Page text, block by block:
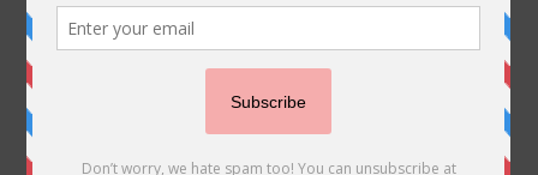
Real Grooms Reveal
Wedding Night